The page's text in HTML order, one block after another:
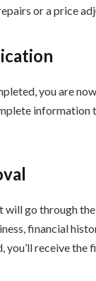
or a price
you are
information
go through
financial
you’ll receive